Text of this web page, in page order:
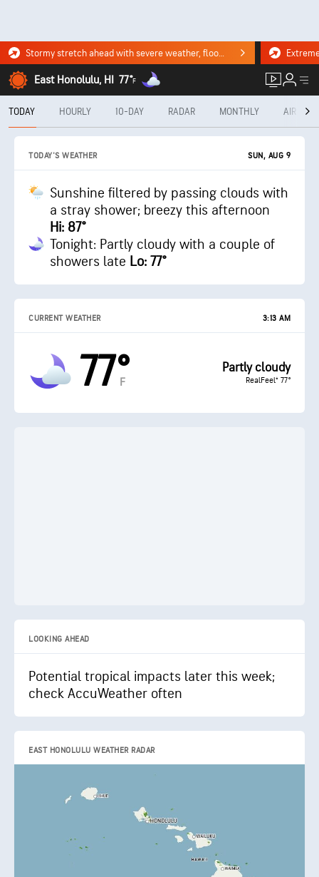
Stormy stretch ahead with severe weather, flooding downpours. Click for the forecast.
East Honolulu, HI 77°F
TODAY HOURLY 10-DAY RADAR MONTHLY AIR
TODAY'S WEATHER SUN, AUG 9
Sunshine filtered by passing clouds with
a stray shower; breezy this afternoon
Hi: 87°
Tonight: Partly cloudy with a couple of
showers late Lo: 77°
CURRENT WEATHER 3:13 AM
77°
F
Partly cloudy
RealFeel® 77°
LOOKING AHEAD
Potential tropical impacts later this week;
check AccuWeather often
EAST HONOLULU WEATHER RADAR